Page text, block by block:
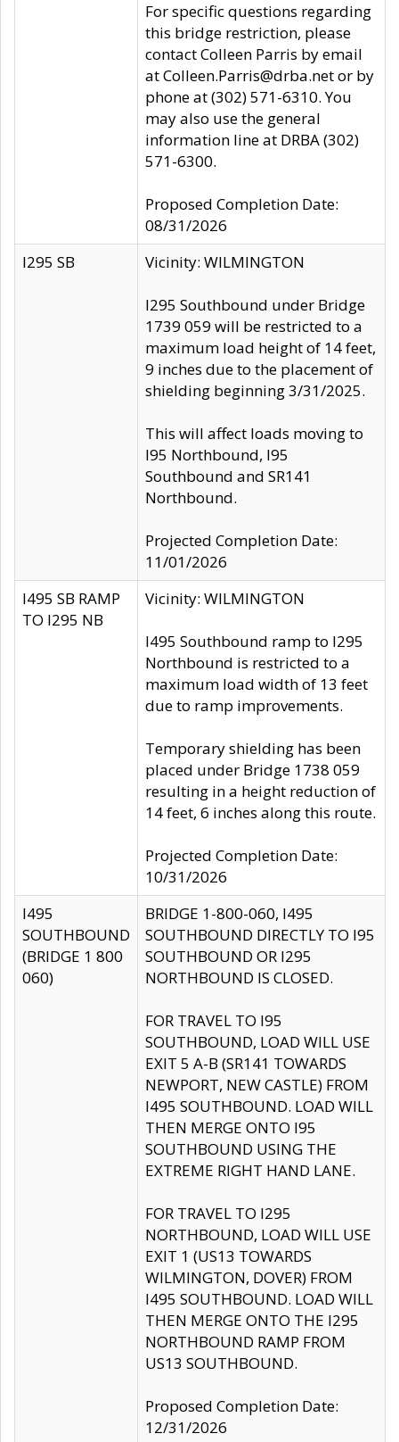
For specific questions regarding
this bridge restriction, please
contact Colleen Parris by email
at Colleen.Parris@drba.net or by
phone at (302) 571-6310. You
may also use the general
information line at DRBA (302)
571-6300.
Proposed Completion Date:
08/31/2026
I295 SB
Vicinity: WILMINGTON
I295 Southbound under Bridge
1739 059 will be restricted to a
maximum load height of 14 feet,
9 inches due to the placement of
shielding beginning 3/31/2025.
This will affect loads moving to
I95 Northbound, I95
Southbound and SR141
Northbound.
Projected Completion Date:
11/01/2026
I495 SB RAMP
TO I295 NB
Vicinity: WILMINGTON
I495 Southbound ramp to I295
Northbound is restricted to a
maximum load width of 13 feet
due to ramp improvements.
Temporary shielding has been
placed under Bridge 1738 059
resulting in a height reduction of
14 feet, 6 inches along this route.
Projected Completion Date:
10/31/2026
I495
SOUTHBOUND
(BRIDGE 1 800
060)
BRIDGE 1-800-060, I495
SOUTHBOUND DIRECTLY TO I95
SOUTHBOUND OR I295
NORTHBOUND IS CLOSED.
FOR TRAVEL TO I95
SOUTHBOUND, LOAD WILL USE
EXIT 5 A-B (SR141 TOWARDS
NEWPORT, NEW CASTLE) FROM
I495 SOUTHBOUND. LOAD WILL
THEN MERGE ONTO I95
SOUTHBOUND USING THE
EXTREME RIGHT HAND LANE.
FOR TRAVEL TO I295
NORTHBOUND, LOAD WILL USE
EXIT 1 (US13 TOWARDS
WILMINGTON, DOVER) FROM
I495 SOUTHBOUND. LOAD WILL
THEN MERGE ONTO THE I295
NORTHBOUND RAMP FROM
US13 SOUTHBOUND.
Proposed Completion Date:
12/31/2026